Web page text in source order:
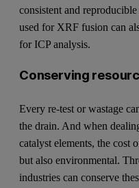
consistent and
used for XRF fusion can
for ICP analysis.
Conserving
Every re-test or wastage
the drain. And when
catalyst elements, the cost
but also environmental.
industries can conserve